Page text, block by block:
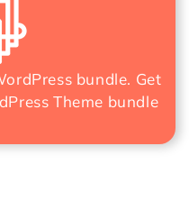
bundle. Get
Theme bundle